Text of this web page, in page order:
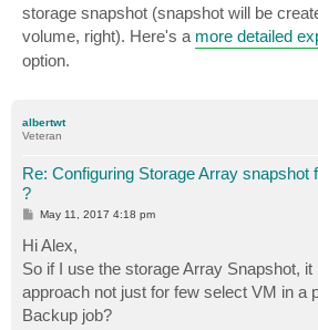
storage snapshot (snapshot will be
volume, right). Here's a more detailed
option.
albertwt
Veteran
Re: Configuring Storage Array
?
P
s
t
May 11, 2017 4:18 pm
Hi Alex,
So if I use the storage Array Snapshot, it
approach not just for few select VM in a
Backup job?